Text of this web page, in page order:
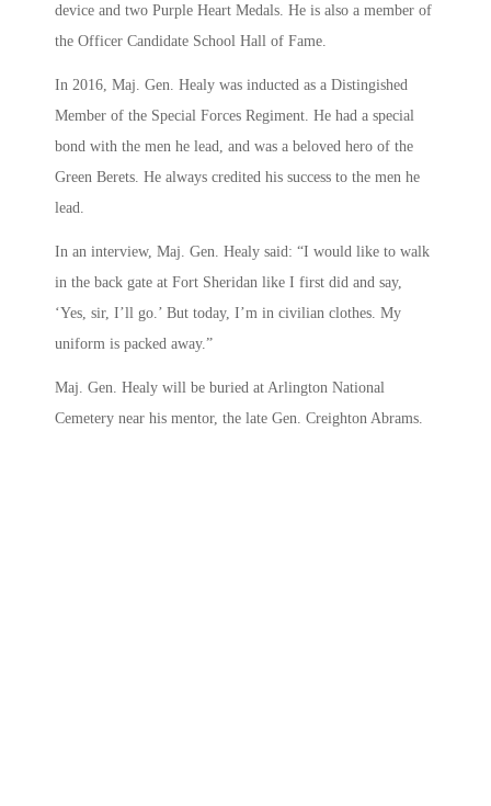
device and two Purple Heart Medals. He is also a member of
the Officer Candidate School Hall of Fame.
In 2016, Maj. Gen. Healy was inducted as a Distingished
Member of the Special Forces Regiment. He had a special
bond with the men he lead, and was a beloved hero of the
Green Berets. He always credited his success to the men he
lead.
In an interview, Maj. Gen. Healy said: “I would like to walk
in the back gate at Fort Sheridan like I first did and say,
‘Yes, sir, I’ll go.’ But today, I’m in civilian clothes. My
uniform is packed away.”
Maj. Gen. Healy will be buried at Arlington National
Cemetery near his mentor, the late Gen. Creighton Abrams.